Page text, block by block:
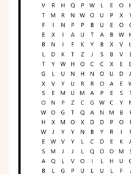
Phonics
Science
CREATE & PLAY
Activities